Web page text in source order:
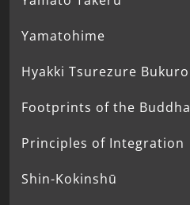
Yamatohime
Hyakki Tsurezure Bukuro
Footprints of the Buddha
Principles of Integration
Shin-Kokinshū